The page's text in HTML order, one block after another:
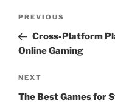
Previous
Post
PREVIOUS
Cross-Platform
Online Gaming
Next
Post
NEXT
The Best Games for